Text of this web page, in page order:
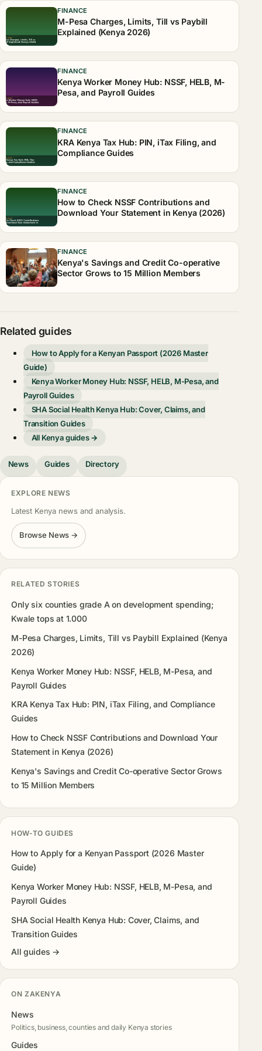
FINANCE
M-Pesa Charges, Limits, Till vs Paybill
Explained (Kenya 2026)
FINANCE
Kenya Worker Money Hub: NSSF, HELB, M-
Pesa, and Payroll Guides
FINANCE
KRA Kenya Tax Hub: PIN, iTax Filing, and
Compliance Guides
FINANCE
How to Check NSSF Contributions and
Download Your Statement in Kenya (2026)
FINANCE
Kenya's Savings and Credit Co-operative
Sector Grows to 15 Million Members
Related guides
How to Apply for a Kenyan Passport (2026 Master
Guide)
Kenya Worker Money Hub: NSSF, HELB, M-Pesa, and
Payroll Guides
SHA Social Health Kenya Hub: Cover, Claims, and
Transition Guides
All Kenya guides →
News Guides Directory
EXPLORE NEWS
Latest Kenya news and analysis.
Browse News →
RELATED STORIES
Only six counties grade A on development spending;
Kwale tops at 1.000
M-Pesa Charges, Limits, Till vs Paybill Explained (Kenya
2026)
Kenya Worker Money Hub: NSSF, HELB, M-Pesa, and
Payroll Guides
KRA Kenya Tax Hub: PIN, iTax Filing, and Compliance
Guides
How to Check NSSF Contributions and Download Your
Statement in Kenya (2026)
Kenya's Savings and Credit Co-operative Sector Grows
to 15 Million Members
HOW-TO GUIDES
How to Apply for a Kenyan Passport (2026 Master
Guide)
Kenya Worker Money Hub: NSSF, HELB, M-Pesa, and
Payroll Guides
SHA Social Health Kenya Hub: Cover, Claims, and
Transition Guides
All guides →
ON ZAKENYA
News
Politics, business, counties and daily Kenya stories
Guides